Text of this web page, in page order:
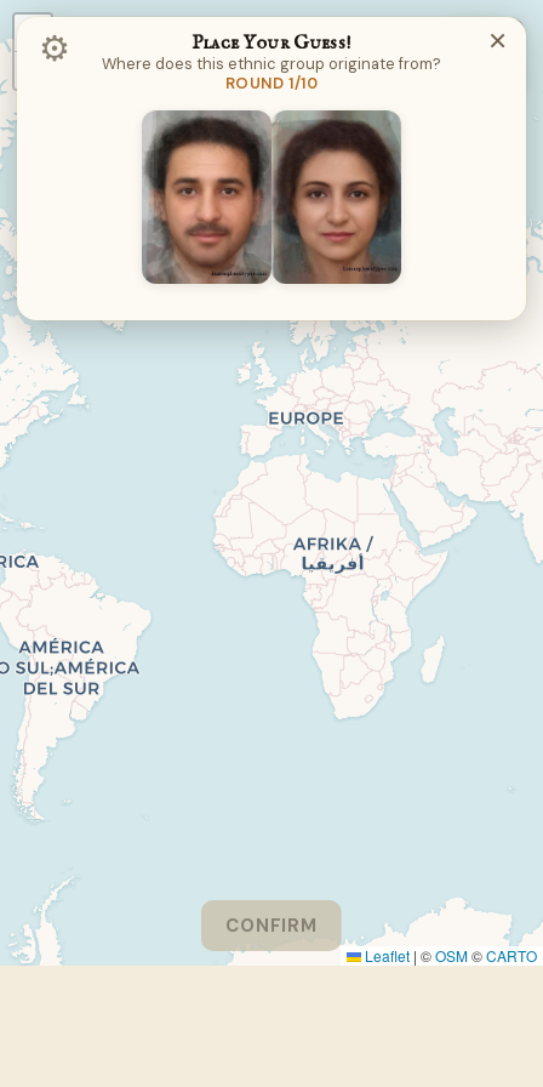
Leaflet | ©OSM©CARTO
⚙︎ ×
Place Your Guess!
Where does this ethnic group originate from?
ROUND 1/10
CONFIRM